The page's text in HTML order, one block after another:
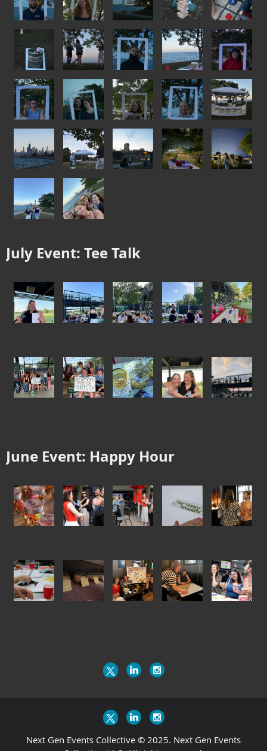
July Event: Tee Talk
June Event: Happy Hour
Next Gen Events Collective © 2025. Next Gen Events